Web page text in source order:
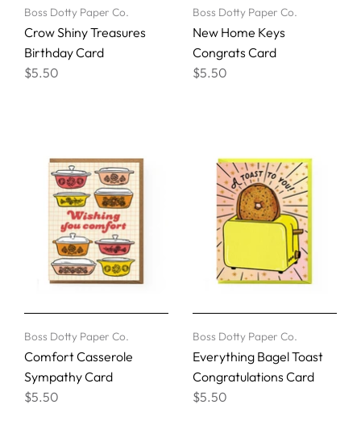
Boss Dotty Paper Co.
Crow Shiny Treasures
Birthday Card
$5.50
Boss Dotty Paper Co.
New Home Keys
Congrats Card
$5.50
Boss Dotty Paper Co.
Comfort Casserole
Sympathy Card
$5.50
Boss Dotty Paper Co.
Everything Bagel Toast
Congratulations Card
$5.50